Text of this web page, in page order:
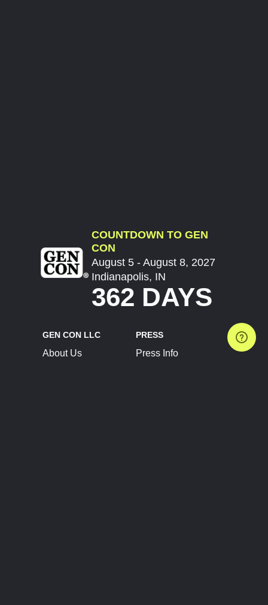
COUNTDOWN TO GEN
CON
August 5 - August 8, 2027
Indianapolis, IN
362 DAYS
GEN CON LLC
About Us
PRESS
Press Info